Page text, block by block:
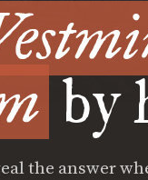
by
the answer